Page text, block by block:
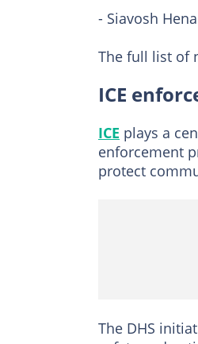
- Siavosh
The full list of
ICE
ICE plays a
enforcement
protect
The DHS